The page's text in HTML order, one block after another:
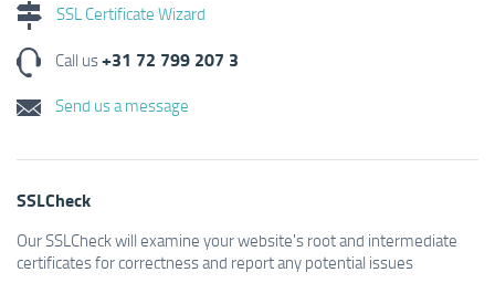
SSL Certificate Wizard
Call us+31 72 799 207 3
Send us a message
SSLCheck
Our SSLCheck will examine your website's root and intermediate
certificates for correctness and report any potential issues